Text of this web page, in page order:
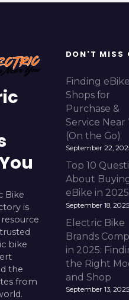
Bike
is
bike
the
from
DON'T MISS
Finding eBike
Shops for
Purchase &
Service Near
(On the Go)
September 22,
Top 10
About
eBike in 2025
September 18, 2025
Electric Bike
Brands
in 2025:
the Right
and Shop
September 13, 2025